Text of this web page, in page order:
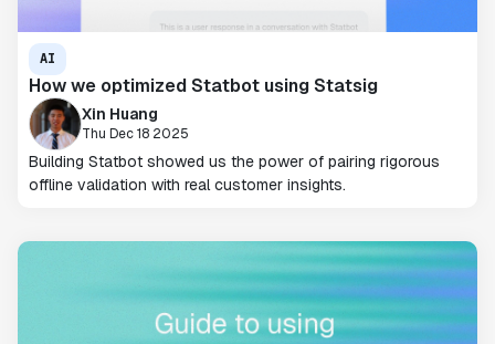
AI
How we optimized Statbot using Statsig
Xin Huang
Thu Dec 18 2025
Building Statbot showed us the power of pairing rigorous
offline validation with real customer insights.